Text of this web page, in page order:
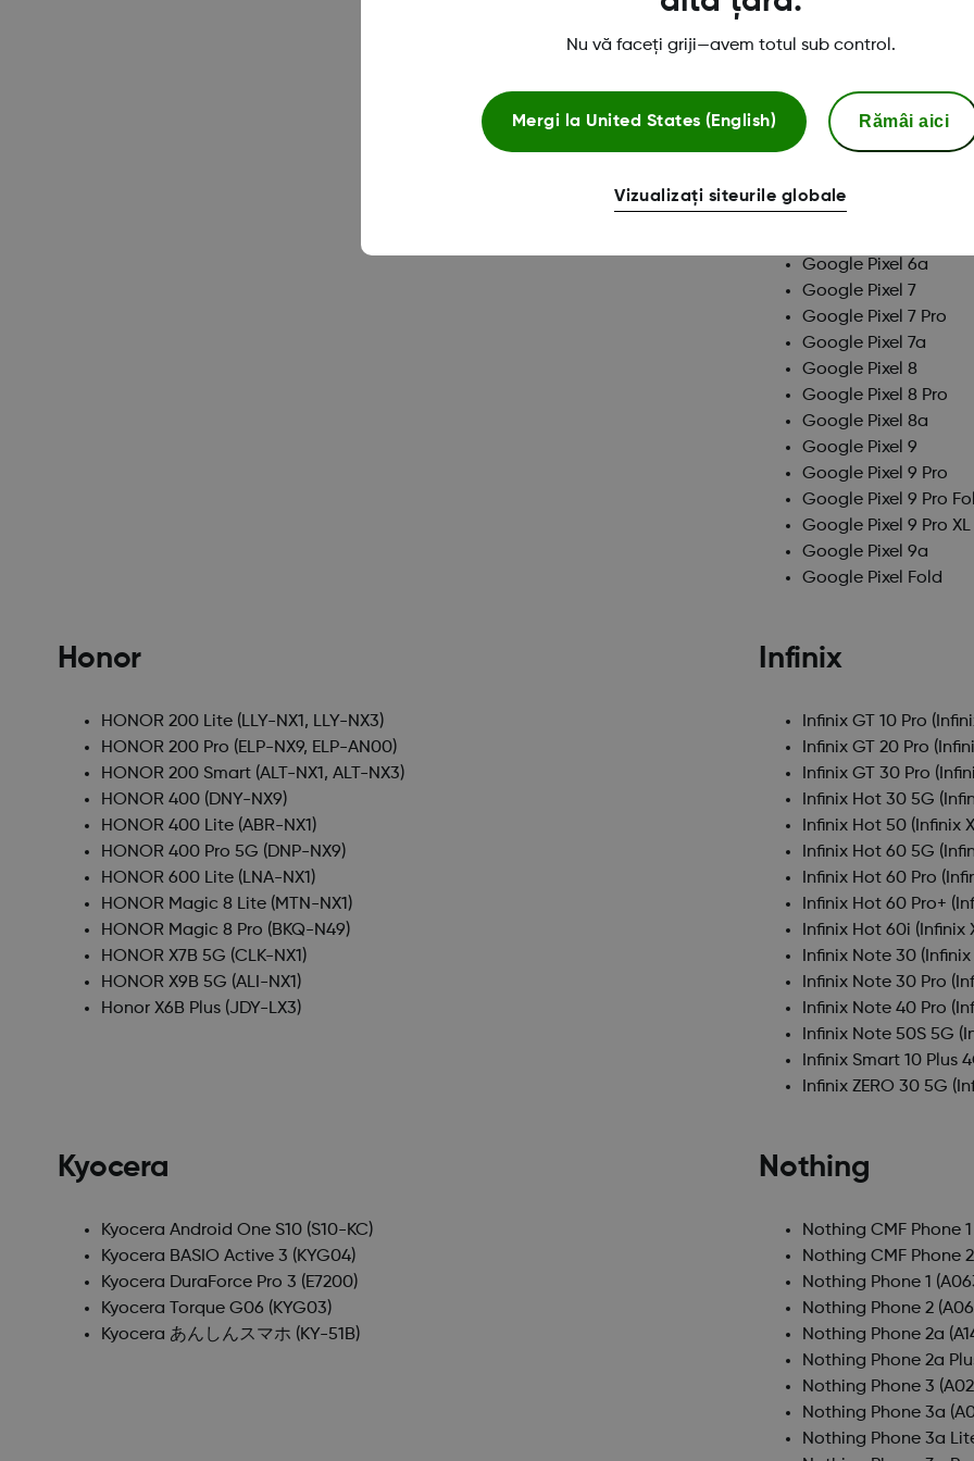
Google Pixel 4a
Google Pixel 4a (5G)
Google Pixel 5a
Google Pixel 6
Google Pixel 6a
Google Pixel 7
Google Pixel 7 Pro
Google Pixel 7a
Google Pixel 8
Google Pixel 8 Pro
Google Pixel 8a
Google Pixel 9
Google Pixel 9 Pro
Google Pixel 9 Pro
Google Pixel 9 Pro XL
Google Pixel 9a
Google Pixel Fold
Honor
HONOR 200 Lite(LLY-NX1, LLY-NX3)
HONOR 200 Pro (ELP-NX9, ELP-AN00)
HONOR 200 Smart(ALT-NX1, ALT-NX3)
HONOR 400(DNY-NX9)
HONOR 400 Lite(ABR-NX1)
HONOR 400 Pro 5G (DNP-NX9)
HONOR 600 Lite(LNA-NX1)
HONOR Magic 8 Lite(MTN-NX1)
HONOR Magic 8 Pro (BKQ-N49)
HONOR X7B 5G (CLK-NX1)
HONOR X9B 5G (ALI-NX1)
Honor X6B Plus(JDY-LX3)
Infinix
Infinix GT 10 Pro
Infinix GT 20 Pro
Infinix GT 30 Pro
Infinix Hot 30 5G
Infinix Hot 50 (Infinix
Infinix Hot 60 5G
Infinix Hot 60 Pro
Infinix Hot 60 Pro+
Infinix Hot 60i (Infinix
Infinix Note 30
Infinix Note 30 Pro
Infinix Note 40 Pro
Infinix Note 50S 5G
Infinix Smart 10 Plus
Infinix ZERO 30 5G
Kyocera
Kyocera Android One S10(S10-KC)
Kyocera BASIO Active 3 (KYG04)
Kyocera DuraForce Pro 3 (E7200)
Kyocera Torque G06 (KYG03)
Kyocera あんしんスマホ (KY-51B)
Nothing
Nothing CMF Phone 1
Nothing CMF Phone
Nothing Phone 1
Nothing Phone 2
Nothing Phone 2a
Nothing Phone 2a
Nothing Phone 3
Nothing Phone 3a
Nothing Phone 3a
Nu vă faceți griji—avem totul sub control.
Mergi la United States (English) Rămâi aici
Vizualizați siteurile globale